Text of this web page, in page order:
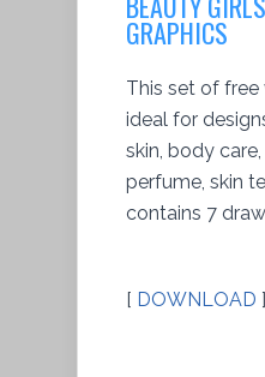
GRAPHICS
This set of free
ideal for
skin, body
perfume, skin
contains 7
[ DOWNLOAD ]